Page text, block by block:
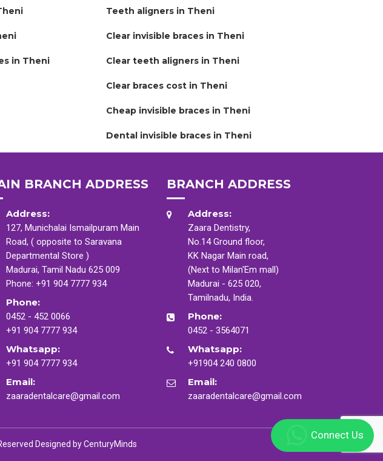
Connect Us
in Theni
Teeth aligners in Theni
Clear invisible braces in Theni
Clear teeth aligners in Theni
Clear braces cost in Theni
Cheap invisible braces in Theni
Dental invisible braces in Theni
BRANCH ADDRESS
Address:
127, Munichalai Ismailpuram Main
Road, ( opposite to Saravana
Departmental Store )
Madurai, Tamil Nadu 625 009
Phone: +91 904 7777 934
Phone:
0452 - 452 0066
+91 904 7777 934
Whatsapp:
+91 904 7777 934
Email:
zaaradentalcare@gmail.com
BRANCH ADDRESS
Address:
Zaara Dentistry,
No.14 Ground floor,
KK Nagar Main road,
(Next to Milan'Em mall)
Madurai - 625 020,
Tamilnadu, India.
Phone:
0452 - 3564071
Whatsapp:
+91904 240 0800
Email:
zaaradentalcare@gmail.com
Designed byCenturyMinds